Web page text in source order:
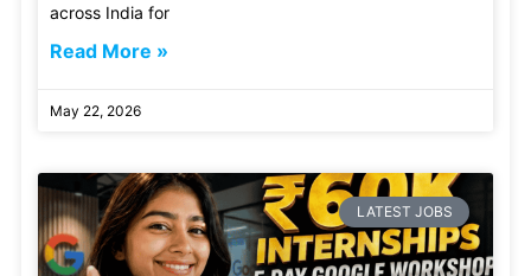
across India for
Read More »
May 22, 2026
LATEST JOBS